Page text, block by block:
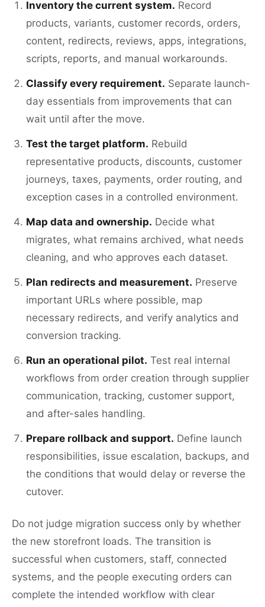
Inventory the current system. Record
products, variants, customer records, orders,
content, redirects, reviews, apps, integrations,
scripts, reports, and manual workarounds.
Classify every requirement. Separate launch-
day essentials from improvements that can
wait until after the move.
Test the target platform. Rebuild
representative products, discounts, customer
journeys, taxes, payments, order routing, and
exception cases in a controlled environment.
Map data and ownership. Decide what
migrates, what remains archived, what needs
cleaning, and who approves each dataset.
Plan redirects and measurement. Preserve
important URLs where possible, map
necessary redirects, and verify analytics and
conversion tracking.
Run an operational pilot. Test real internal
workflows from order creation through supplier
communication, tracking, customer support,
and after-sales handling.
Prepare rollback and support. Define launch
responsibilities, issue escalation, backups, and
the conditions that would delay or reverse the
cutover.
Do not judge migration success only by whether
the new storefront loads. The transition is
successful when customers, staff, connected
systems, and the people executing orders can
complete the intended workflow with clear